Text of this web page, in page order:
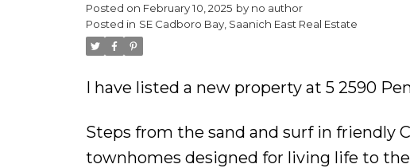
Posted on February 10, 2025 by no author
Posted in SE Cadboro Bay, Saanich East Real Estate
I have listed a new property at 5 2590
Steps from the sand and surf in friendly
townhomes designed for living life to